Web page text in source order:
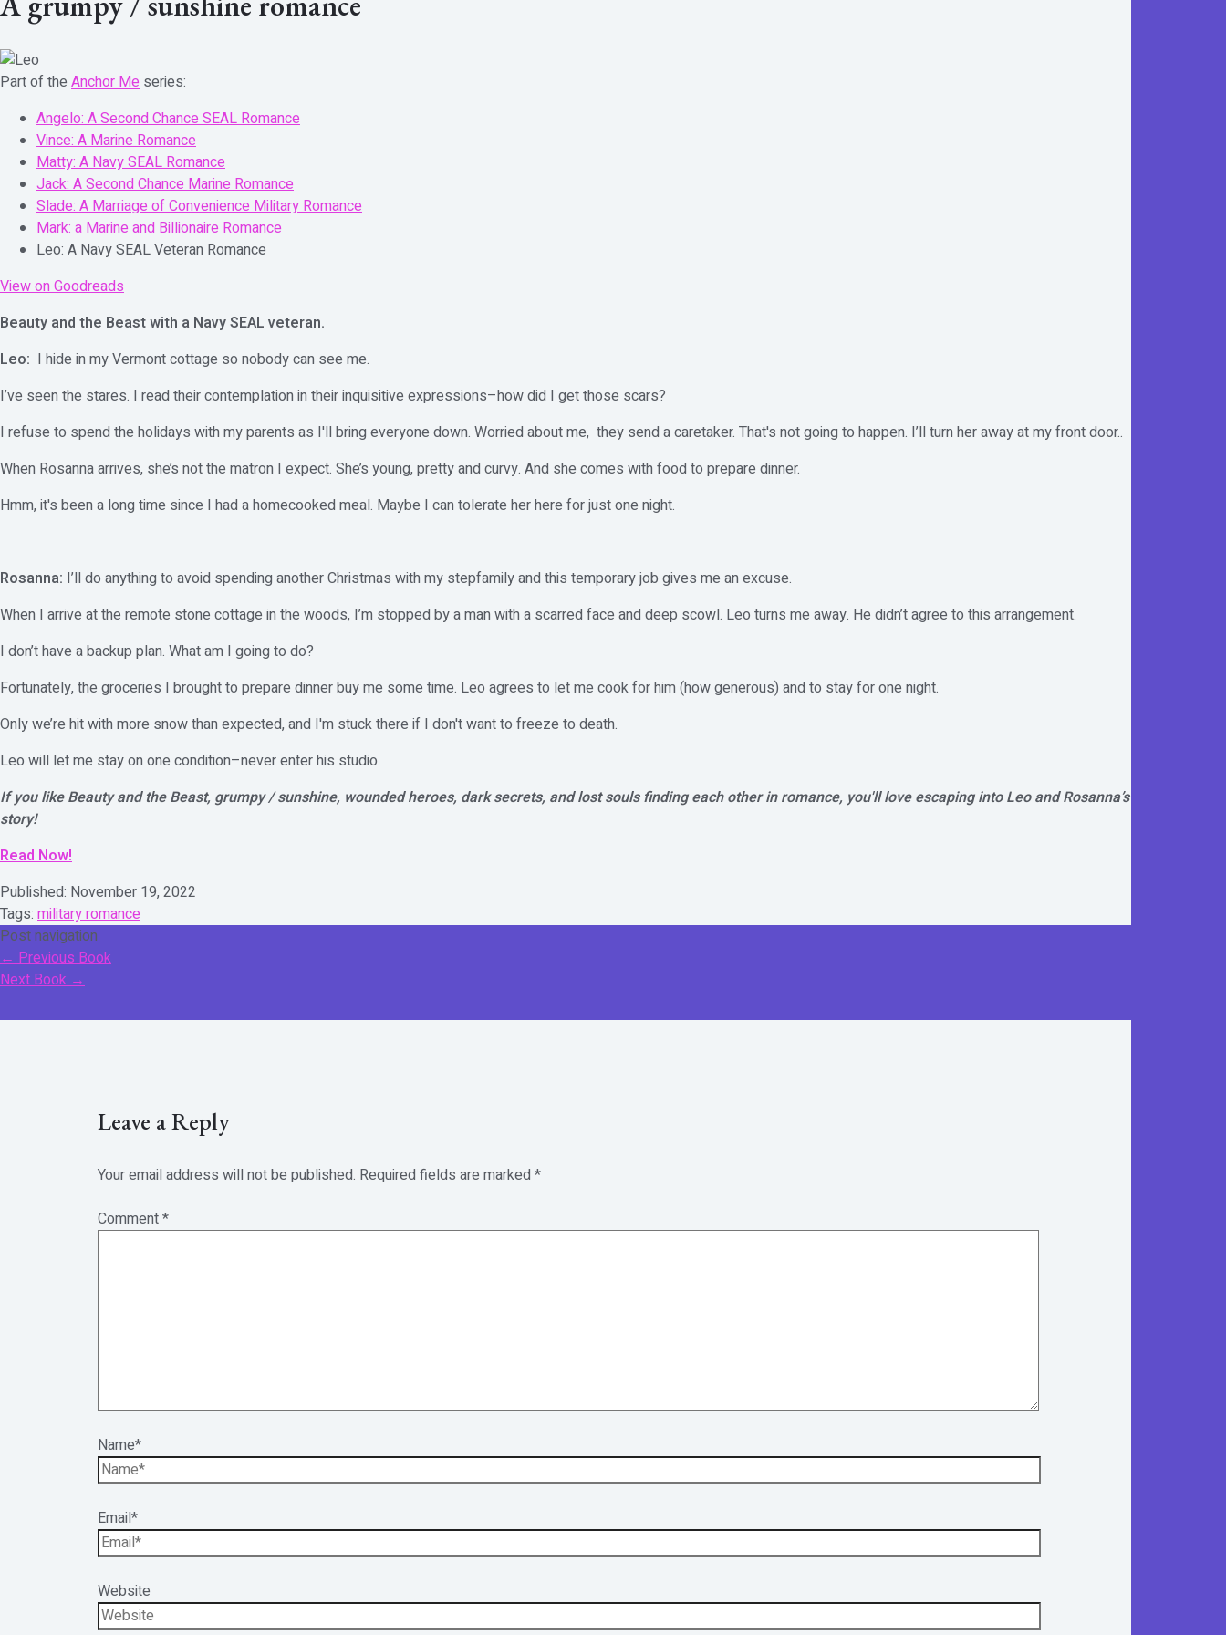
Part of the Anchor Me series:
Angelo: A Second Chance SEAL Romance
Vince: A Marine Romance
Matty: A Navy SEAL Romance
Jack: A Second Chance Marine Romance
Slade: A Marriage of Convenience Military Romance
Mark: a Marine and Billionaire Romance
Leo: A Navy SEAL Veteran Romance
View on Goodreads
Beauty and the Beast with a Navy SEAL veteran.
Leo: I hide in my Vermont cottage so nobody can see me.
I’ve seen the stares. I read their contemplation in their inquisitive expressions–how did I get those scars?
I refuse to spend the holidays with my parents as I'll bring everyone down. Worried about me, they send a caretaker. That's not going to happen. I’ll turn her away at my front door..
When Rosanna arrives, she’s not the matron I expect. She’s young, pretty and curvy. And she comes with food to prepare dinner.
Hmm, it's been a long time since I had a homecooked meal. Maybe I can tolerate her here for just one night.
Rosanna: I’ll do anything to avoid spending another Christmas with my stepfamily and this temporary job gives me an excuse.
When I arrive at the remote stone cottage in the woods, I’m stopped by a man with a scarred face and deep scowl. Leo turns me away. He didn’t agree to this arrangement.
I don’t have a backup plan. What am I going to do?
Fortunately, the groceries I brought to prepare dinner buy me some time. Leo agrees to let me cook for him (how generous) and to stay for one night.
Only we’re hit with more snow than expected, and I'm stuck there if I don't want to freeze to death.
Leo will let me stay on one condition–never enter his studio.
If you like Beauty and the Beast, grumpy / sunshine, wounded heroes, dark secrets, and lost souls finding each other in romance, you'll love escaping into Leo and Rosanna’s
story!
Read Now!
Published: November 19, 2022
Tags: military romance
Post navigation
←Previous Book
Next Book→
Leave a Reply
Your email address will not be published. Required fields are marked *
Comment*
Name*
Email*
Website